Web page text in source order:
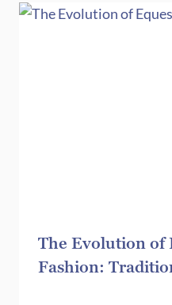
The Evolution of
Fashion: